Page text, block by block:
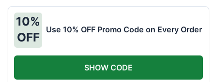
10%
OFF
Use 10% OFF Promo Code on Every Order
SHOW CODE